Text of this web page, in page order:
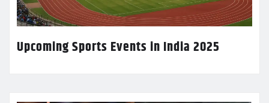
Upcoming Sports Events in India 2025